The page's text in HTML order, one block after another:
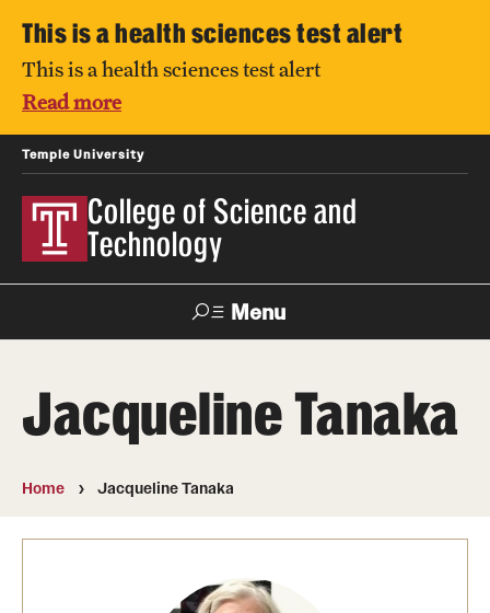
This is a health sciences test alert
This is a health sciences test alert
Read more
Temple University
College of Science and
Technology
Menu
For Faculty
& Staff
Directory TUportal Support
Message from Dean Miguel Mostafá
Jacqueline Tanaka
Home Jacqueline Tanaka